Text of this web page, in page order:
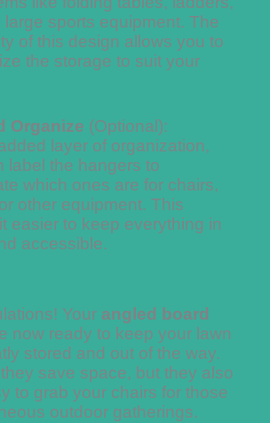
large sports equipment. The
of this design allows you to
the storage to suit your
Organize (Optional):
layer of organization,
label the hangers to
which ones are for chairs,
other equipment. This
easier to keep everything in
accessible.
Your angled board
now ready to keep your lawn
stored and out of the way.
save space, but they also
to grab your chairs for those
outdoor gatherings.